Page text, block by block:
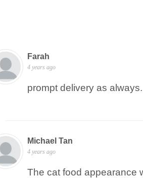
Farah
4 years ago
prompt delivery as
Michael Tan
4 years ago
The cat food appearance